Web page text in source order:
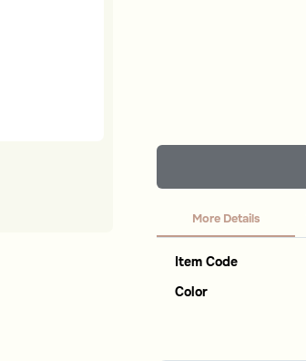
More Details
Item Code
Color